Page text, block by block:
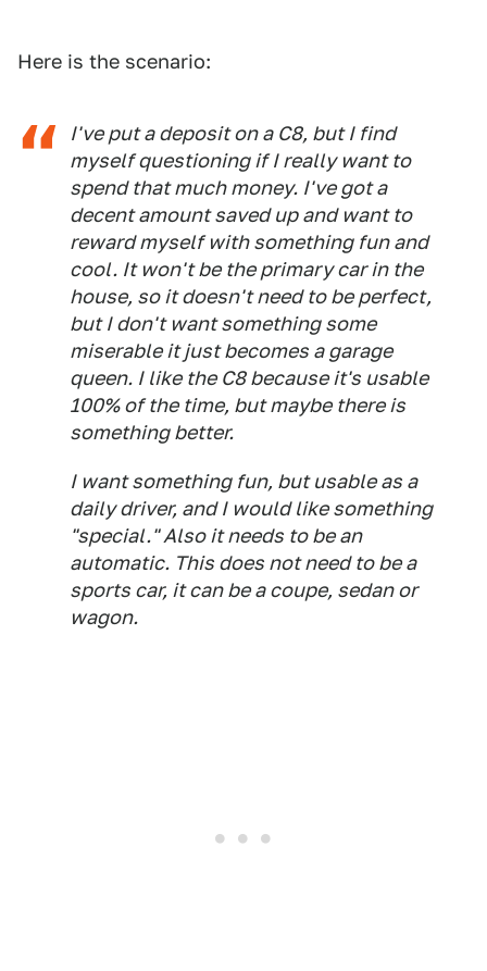
Here is the scenario:
I've put a deposit on a C8, but I find
myself questioning if I really want to
spend that much money. I've got a
decent amount saved up and want to
reward myself with something fun and
cool. It won't be the primary car in the
house, so it doesn't need to be perfect,
but I don't want something some
miserable it just becomes a garage
queen. I like the C8 because it's usable
100% of the time, but maybe there is
something better.
I want something fun, but usable as a
daily driver, and I would like something
"special." Also it needs to be an
automatic. This does not need to be a
sports car, it can be a coupe, sedan or
wagon.